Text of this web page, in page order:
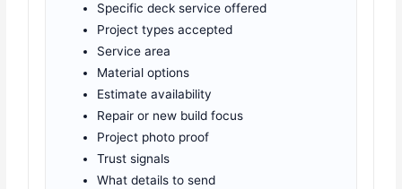
Specific deck service offered
Project types accepted
Service area
Material options
Estimate availability
Repair or new build focus
Project photo proof
Trust signals
What details to send